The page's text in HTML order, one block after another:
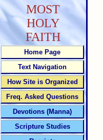
MOST
HOLY
FAITH
Home Page
Text Navigation
How Site is Organized
Freq. Asked Questions
Devotions (Manna)
Scripture Studies